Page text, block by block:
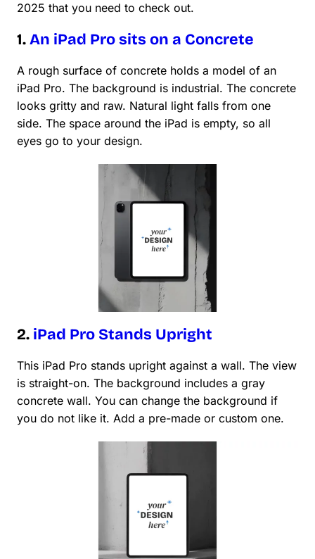
2025 that you need to check out.
1.An iPad Pro sits on a Concrete
A rough surface of concrete holds a model of an
iPad Pro. The background is industrial. The concrete
looks gritty and raw. Natural light falls from one
side. The space around the iPad is empty, so all
eyes go to your design.
2. iPad Pro Stands Upright
This iPad Pro stands upright against a wall. The view
is straight-on. The background includes a gray
concrete wall. You can change the background if
you do not like it. Add a pre-made or custom one.